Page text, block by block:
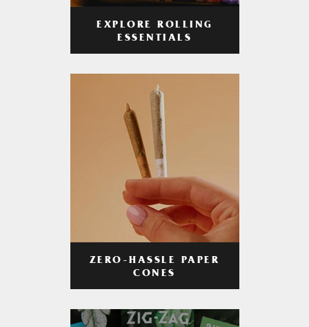
EXPLORE ROLLING
ESSENTIALS
ZERO-HASSLE PAPER
CONES